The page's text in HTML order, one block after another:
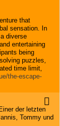
that
sensation. In
diverse
entertaining
being
puzzles,
time limit,
the-escape-
der letzten
Tommy und